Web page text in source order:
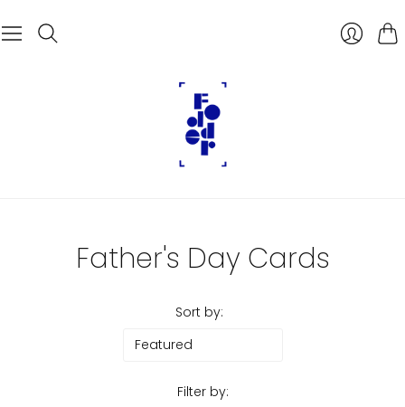
Father's Day Cards
Filter by:
Sort by: